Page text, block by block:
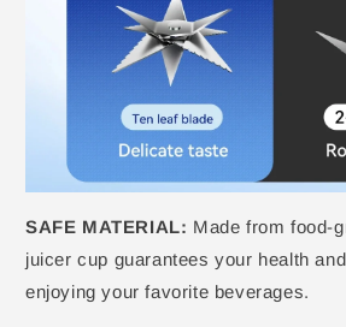
SAFE MATERIAL: Made from food-
juicer cup guarantees your health
enjoying your favorite beverages.